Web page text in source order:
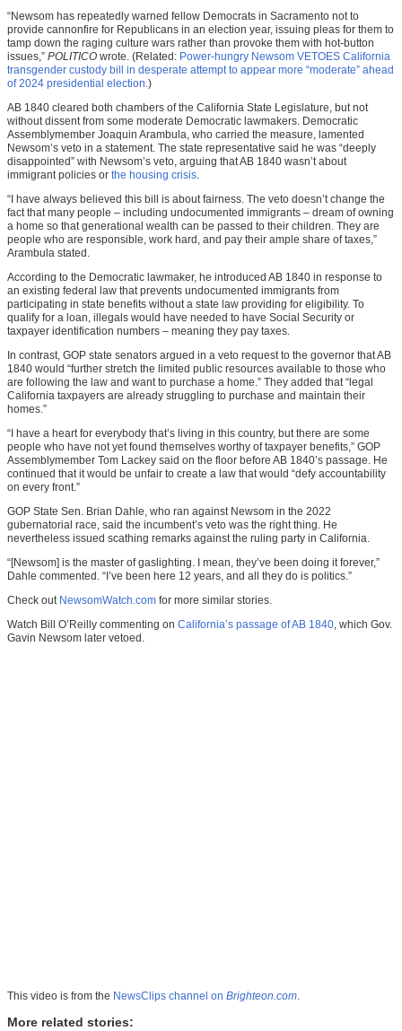
“Newsom has repeatedly warned fellow Democrats in Sacramento not to
provide cannonfire for Republicans in an election year, issuing pleas for them to
tamp down the raging culture wars rather than provoke them with hot-button
issues,” POLITICO wrote. (Related: Power-hungry Newsom VETOES California
transgender custody bill in desperate attempt to appear more “moderate” ahead
of 2024 presidential election.)
AB 1840 cleared both chambers of the California State Legislature, but not
without dissent from some moderate Democratic lawmakers. Democratic
Assemblymember Joaquin Arambula, who carried the measure, lamented
Newsom’s veto in a statement. The state representative said he was “deeply
disappointed” with Newsom’s veto, arguing that AB 1840 wasn’t about
immigrant policies or the housing crisis.
“I have always believed this bill is about fairness. The veto doesn’t change the
fact that many people – including undocumented immigrants – dream of owning
a home so that generational wealth can be passed to their children. They are
people who are responsible, work hard, and pay their ample share of taxes,”
Arambula stated.
According to the Democratic lawmaker, he introduced AB 1840 in response to
an existing federal law that prevents undocumented immigrants from
participating in state benefits without a state law providing for eligibility. To
qualify for a loan, illegals would have needed to have Social Security or
taxpayer identification numbers – meaning they pay taxes.
In contrast, GOP state senators argued in a veto request to the governor that AB
1840 would “further stretch the limited public resources available to those who
are following the law and want to purchase a home.” They added that “legal
California taxpayers are already struggling to purchase and maintain their
homes.”
“I have a heart for everybody that’s living in this country, but there are some
people who have not yet found themselves worthy of taxpayer benefits,” GOP
Assemblymember Tom Lackey said on the floor before AB 1840’s passage. He
continued that it would be unfair to create a law that would “defy accountability
on every front.”
GOP State Sen. Brian Dahle, who ran against Newsom in the 2022
gubernatorial race, said the incumbent’s veto was the right thing. He
nevertheless issued scathing remarks against the ruling party in California.
“[Newsom] is the master of gaslighting. I mean, they’ve been doing it forever,”
Dahle commented. “I’ve been here 12 years, and all they do is politics.”
Check out NewsomWatch.com for more similar stories.
Watch Bill O’Reilly commenting on California’s passage of AB 1840, which Gov.
Gavin Newsom later vetoed.
This video is from the NewsClips channel on Brighteon.com.
More related stories: